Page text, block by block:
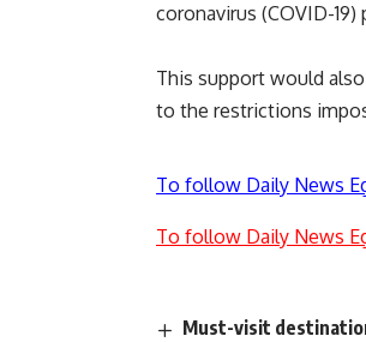
coronavirus (COVID-19)
This support would
to the restrictions
To follow Daily News
To follow Daily News
Must-visit